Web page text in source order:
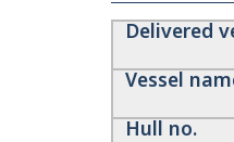
Delivered
Vessel
Hull no.